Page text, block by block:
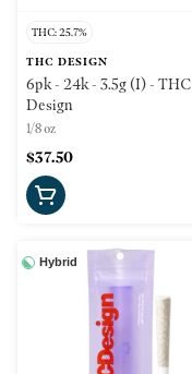
THC: 25.7%
THC DESIGN
6pk - 24k - 3.5g (I) - THC
Design
1/8 oz
$37.50
Hybrid